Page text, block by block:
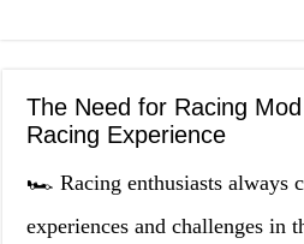
The Need for Racing
Racing Experience
🏎️ Racing enthusiasts always
experiences and challenges in